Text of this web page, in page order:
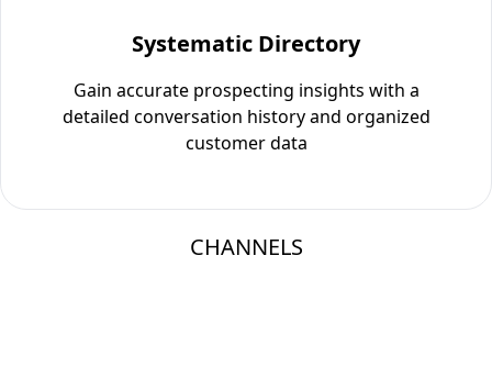
Systematic Directory
Gain accurate prospecting insights with a
detailed conversation history and organized
customer data
CHANNELS